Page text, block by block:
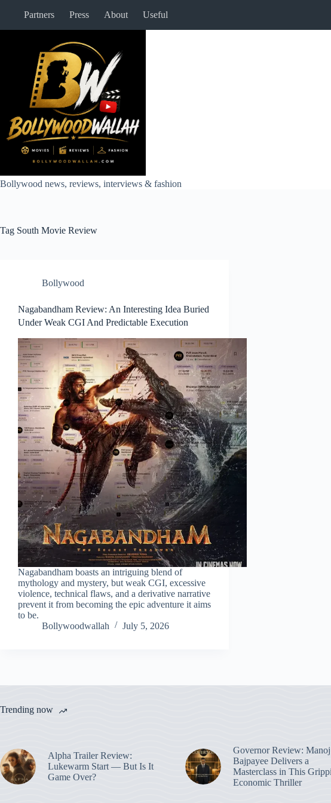
Partners Press About Useful
Bollywood news, reviews, interviews & fashion
Tag South Movie Review
Bollywood
Nagabandham Review: An Interesting Idea Buried
Under Weak CGI And Predictable Execution
Nagabandham boasts an intriguing blend of
mythology and mystery, but weak CGI, excessive
violence, technical flaws, and a derivative narrative
prevent it from becoming the epic adventure it aims
to be.
Bollywoodwallah
July 5, 2026
Trending now
Alpha Trailer Review:
Lukewarm Start — But Is It
Game Over?
Governor Review: Manoj
Bajpayee Delivers a
Masterclass in This
Economic Thriller